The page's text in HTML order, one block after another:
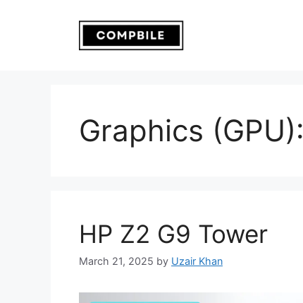
Graphics (GPU):
HP Z2 G9 Tower
March 21, 2025 by Uzair Khan